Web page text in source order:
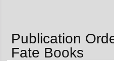
Publication
Fate Books